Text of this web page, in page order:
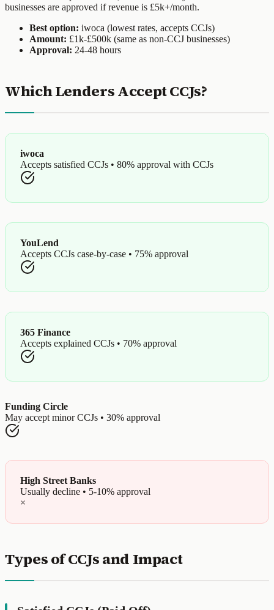
businesses are approved if revenue is £5k+/month.
Best option: iwoca (lowest rates, accepts CCJs)
Amount: £1k-£500k (same as non-CCJ businesses)
Approval: 24-48 hours
Which Lenders Accept CCJs?
iwoca
Accepts satisfied CCJs • 80% approval with CCJs
YouLend
Accepts CCJs case-by-case • 75% approval
365 Finance
Accepts explained CCJs • 70% approval
Funding Circle
May accept minor CCJs • 30% approval
High Street Banks
Usually decline • 5-10% approval
×
Types of CCJs and Impact